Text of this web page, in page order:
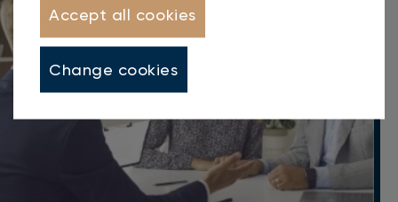
Accept all cookies
Change cookies